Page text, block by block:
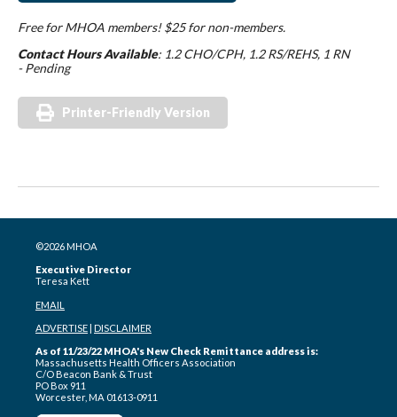
Free for MHOA members! $25 for non-members.
Contact Hours Available: 1.2 CHO/CPH, 1.2 RS/REHS, 1 RN
- Pending
Printer-Friendly Version
©2026 MHOA
Executive Director
Teresa Kett
EMAIL
ADVERTISE DISCLAIMER
As of 11/23/22 MHOA's New Check Remittance address is:
Massachusetts Health Officers Association
C/O Beacon Bank & Trust
PO Box 911
Worcester, MA 01613-0911